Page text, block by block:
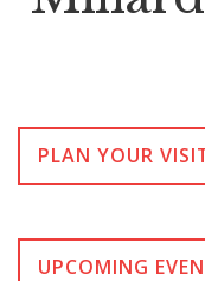
PLAN YOUR
UPCOMING